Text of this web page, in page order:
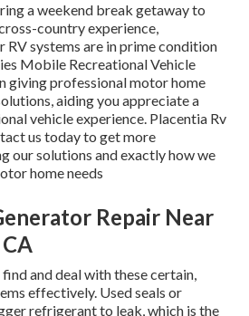
a weekend break getaway to
country experience,
RV systems are in prime condition
Mobile Recreational Vehicle
giving professional motor home
aiding you appreciate a
vehicle experience. Placentia Rv
us today to get more
our solutions and exactly how we
home needs
Repair Near
and deal with these certain,
effectively. Used seals or
refrigerant to leak, which is the